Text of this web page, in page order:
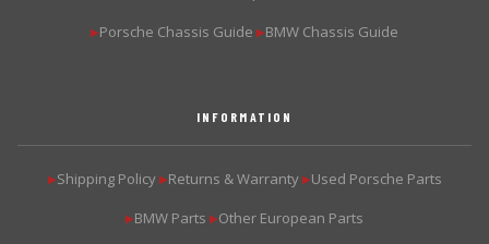
▶Porsche Chassis Guide ▶BMW Chassis Guide
INFORMATION
▶Shipping Policy ▶Returns & Warranty ▶Used Porsche Parts
▶BMW Parts ▶Other European Parts